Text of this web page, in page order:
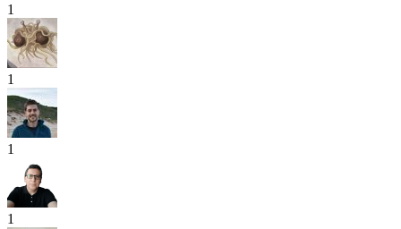
1
1
1
1